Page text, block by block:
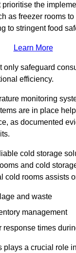
the
as freezer rooms
to stringent food
Learn More
only safeguard
efficiency.
monitoring
are in place
as documented
cold storage
and cold
cold rooms assists
and waste
management
response times
plays a crucial role